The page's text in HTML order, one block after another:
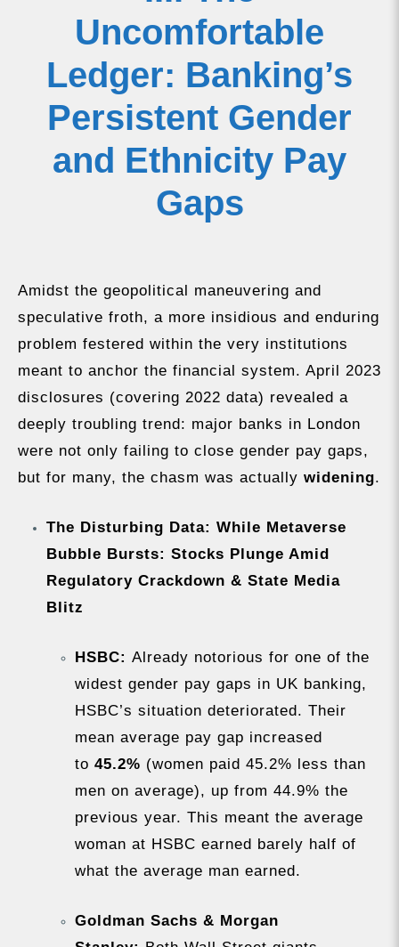
Uncomfortable
Ledger: Banking’s
Persistent Gender
and Ethnicity Pay
Gaps
Amidst the geopolitical maneuvering and
speculative froth, a more insidious and enduring
problem festered within the very institutions
meant to anchor the financial system. April 2023
disclosures (covering 2022 data) revealed a
deeply troubling trend: major banks in London
were not only failing to close gender pay gaps,
but for many, the chasm was actually widening.
The Disturbing Data: While Metaverse
Bubble Bursts: Stocks Plunge Amid
Regulatory Crackdown & State Media
Blitz
HSBC: Already notorious for one of the
widest gender pay gaps in UK banking,
HSBC’s situation deteriorated. Their
mean average pay gap increased
to 45.2% (women paid 45.2% less than
men on average), up from 44.9% the
previous year. This meant the average
woman at HSBC earned barely half of
what the average man earned.
Goldman Sachs & Morgan